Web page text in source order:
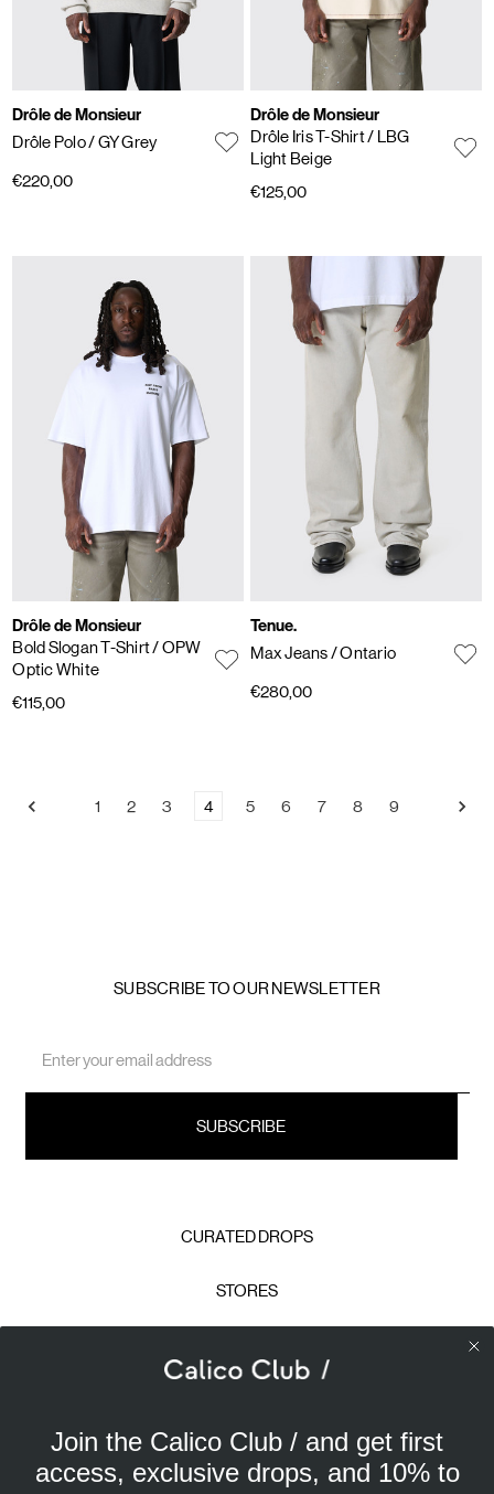
Drôle de Monsieur
Drôle Polo/ GY Grey
€220,00
Drôle de Monsieur
Drôle Iris T-Shirt/ LBG
Light Beige
€125,00
Drôle de Monsieur
Bold Slogan T-Shirt/ OPW
Optic White
€115,00
Tenue.
Max Jeans/ Ontario
€280,00
1 2 3 4 5 6 7 8 9
SUBSCRIBE TO OUR NEWSLETTER
Address
CURATED DROPS
STORES
PRIVACY POLICY
Calico Club uses cookies
Our site uses cookies to offer you a better experience. We
Join the Calico Club / and get first
access, exclusive drops, and 10% to